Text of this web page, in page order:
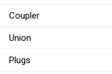
Coupler
Union
Plugs